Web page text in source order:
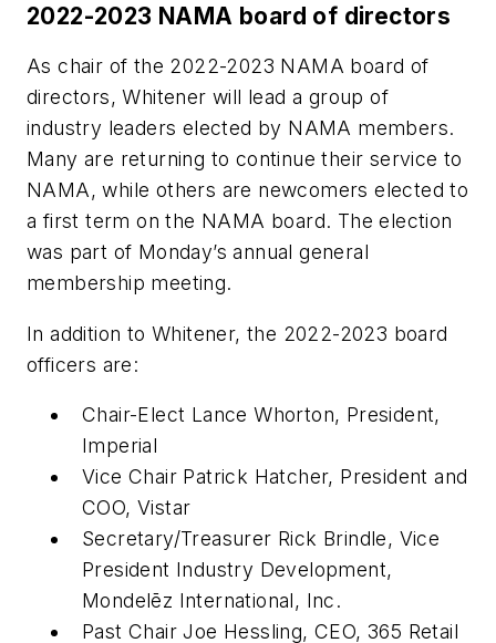
2022-2023 NAMA board of directors
As chair of the 2022-2023 NAMA board of
directors, Whitener will lead a group of
industry leaders elected by NAMA members.
Many are returning to continue their service to
NAMA, while others are newcomers elected to
a first term on the NAMA board. The election
was part of Monday’s annual general
membership meeting.
In addition to Whitener, the 2022-2023 board
officers are:
Chair-Elect Lance Whorton, President,
Imperial
Vice Chair Patrick Hatcher, President and
COO, Vistar
Secretary/Treasurer Rick Brindle, Vice
President Industry Development,
Mondelēz International, Inc.
Past Chair Joe Hessling, CEO, 365 Retail